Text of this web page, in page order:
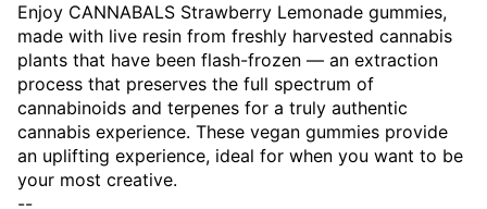
Enjoy CANNABALS Strawberry Lemonade gummies,
made with live resin from freshly harvested cannabis
plants that have been flash-frozen — an extraction
process that preserves the full spectrum of
cannabinoids and terpenes for a truly authentic
cannabis experience. These vegan gummies provide
an uplifting experience, ideal for when you want to be
your most creative.
--